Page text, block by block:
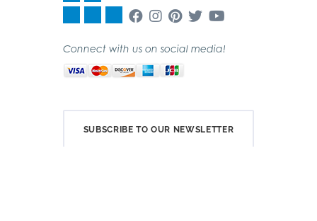
Connect with us on social media!
SUBSCRIBE TO OUR NEWSLETTER